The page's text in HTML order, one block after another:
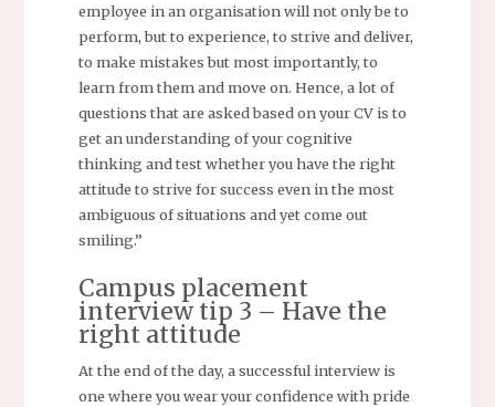
employee in an organisation will not only be to
perform, but to experience, to strive and deliver,
to make mistakes but most importantly, to
learn from them and move on. Hence, a lot of
questions that are asked based on your CV is to
get an understanding of your cognitive
thinking and test whether you have the right
attitude to strive for success even in the most
ambiguous of situations and yet come out
smiling.”
Campus placement
interview tip 3 – Have the
right attitude
At the end of the day, a successful interview is
one where you wear your confidence with pride